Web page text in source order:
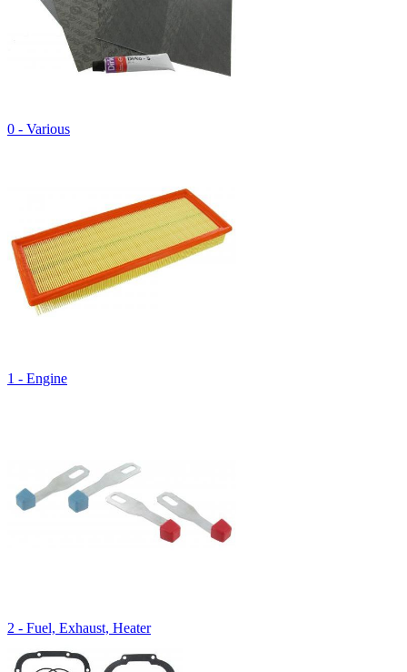
0 - Various
1 - Engine
2 - Fuel, Exhaust, Heater